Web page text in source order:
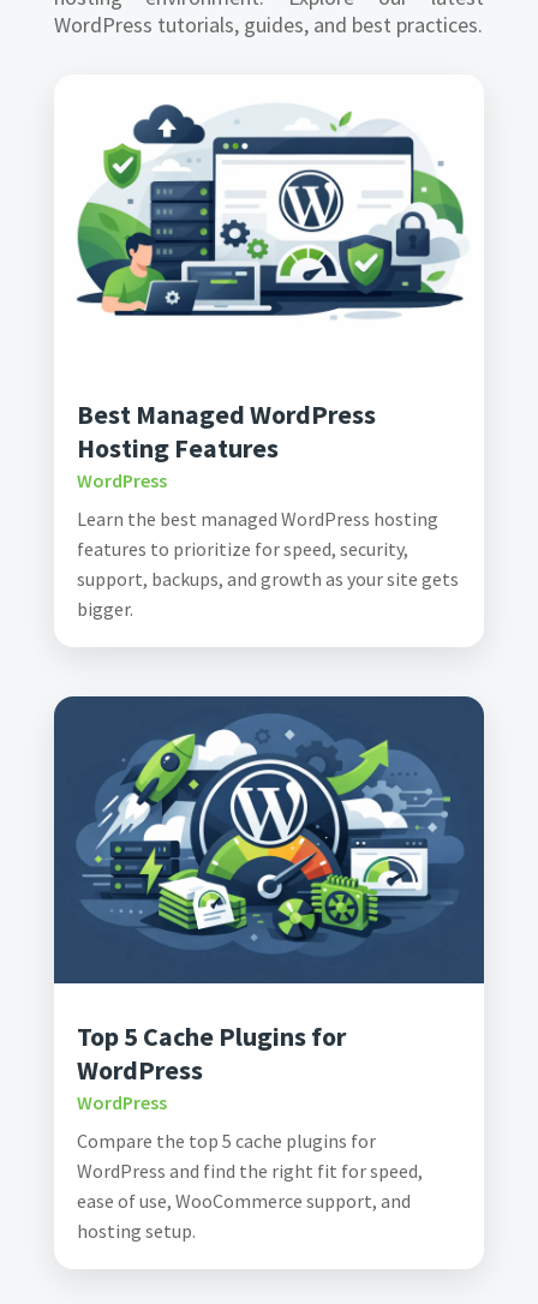
WordPress tutorials, guides, and best practices.
Best Managed WordPress
Hosting Features
WordPress
Learn the best managed WordPress hosting
features to prioritize for speed, security,
support, backups, and growth as your site gets
bigger.
Top 5 Cache Plugins for
WordPress
WordPress
Compare the top 5 cache plugins for
WordPress and find the right fit for speed,
ease of use, WooCommerce support, and
hosting setup.